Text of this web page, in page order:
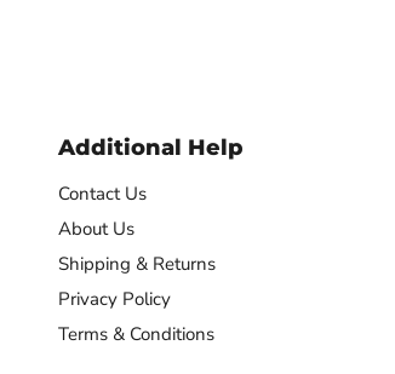
Additional Help
Contact Us
About Us
Shipping & Returns
Privacy Policy
Terms & Conditions